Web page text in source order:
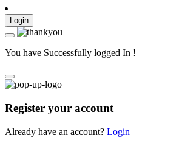
Login
You have Successfully logged In !
Register your account
Already have an account? Login